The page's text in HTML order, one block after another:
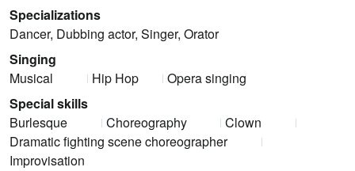
Specializations
Dancer, Dubbing actor, Singer, Orator
Singing
Musical
Hip Hop
Opera singing
Special skills
Burlesque
Choreography
Clown
Dramatic fighting scene choreographer
Improvisation